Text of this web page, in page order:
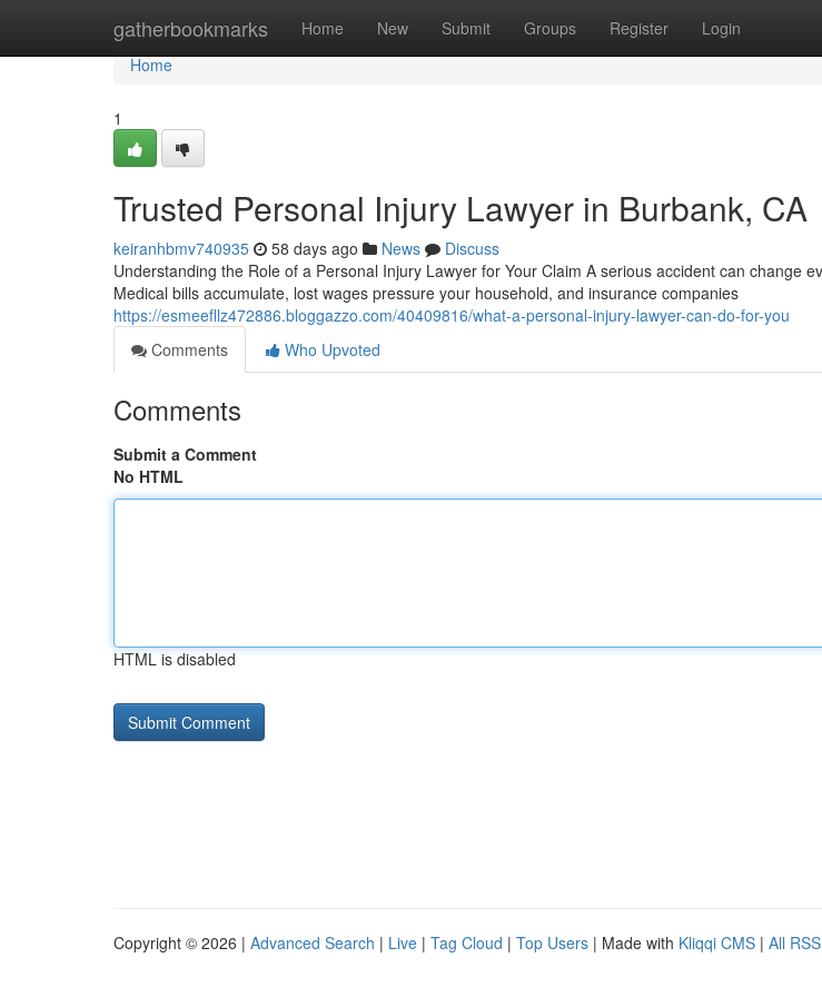
gatherbookmarks Home New Submit Groups Register Login
Home
Home
1
Trusted Personal Injury Lawyer in Burbank, CA
keiranhbmv740935 58 days ago News
Discuss
Understanding the Role of a Personal Injury Lawyer for Your Claim A serious accident can change
Medical bills accumulate, lost wages pressure your household, and insurance companies
https://esmeefllz472886.bloggazzo.com/40409816/what-a-personal-injury-lawyer-can-do-for-you
Comments
Who Upvoted
Comments
Submit a Comment
No HTML
HTML is disabled
Copyright © 2026 | Advanced Search | Live | Tag Cloud | Top Users | Made with Kliqqi CMS | All